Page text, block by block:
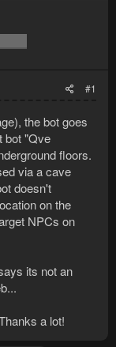
#1
the bot goes
bot "Qve
floors.
via a cave
doesn't
on the
NPCs on
its not an
a lot!